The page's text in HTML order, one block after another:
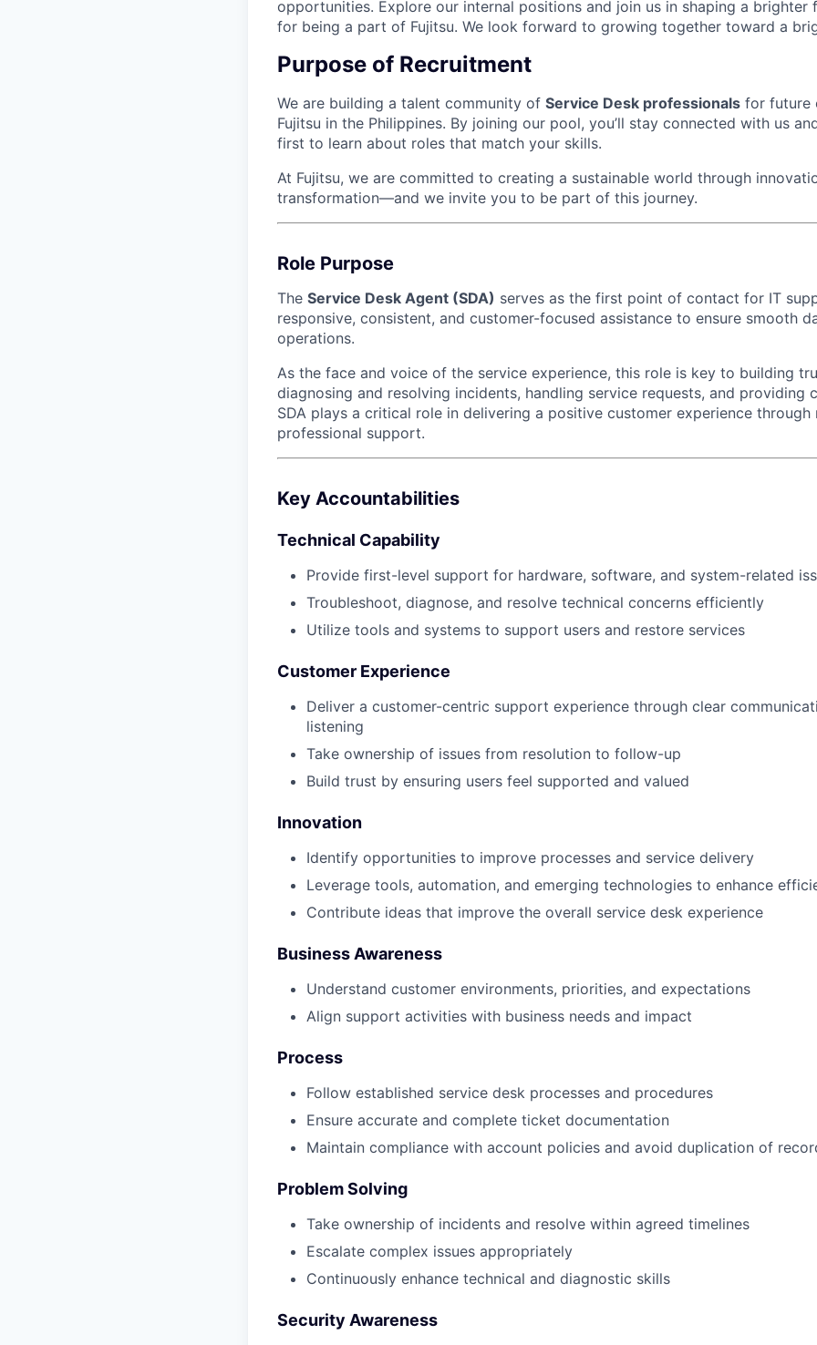
opportunities. Explore our internal positions and join us in shaping a brighter
for being a part of Fujitsu. We look forward to growing together toward a
Purpose of Recruitment
We are building a talent community of Service Desk professionals for future
Fujitsu in the Philippines. By joining our pool, you’ll stay connected with us
first to learn about roles that match your skills.
At Fujitsu, we are committed to creating a sustainable world through
transformation—and we invite you to be part of this journey.
Role Purpose
The Service Desk Agent (SDA) serves as the first point of contact for IT
responsive, consistent, and customer-focused assistance to ensure smooth
operations.
As the face and voice of the service experience, this role is key to building
diagnosing and resolving incidents, handling service requests, and providing
SDA plays a critical role in delivering a positive customer experience through
professional support.
Key Accountabilities
Technical Capability
Provide first-level support for hardware, software, and system-related
Troubleshoot, diagnose, and resolve technical concerns efficiently
Utilize tools and systems to support users and restore services
Customer Experience
Deliver a customer-centric support experience through clear
listening
Take ownership of issues from resolution to follow-up
Build trust by ensuring users feel supported and valued
Innovation
Identify opportunities to improve processes and service delivery
Leverage tools, automation, and emerging technologies to enhance
Contribute ideas that improve the overall service desk experience
Business Awareness
Understand customer environments, priorities, and expectations
Align support activities with business needs and impact
Process
Follow established service desk processes and procedures
Ensure accurate and complete ticket documentation
Maintain compliance with account policies and avoid duplication of
Problem Solving
Take ownership of incidents and resolve within agreed timelines
Escalate complex issues appropriately
Continuously enhance technical and diagnostic skills
Security Awareness